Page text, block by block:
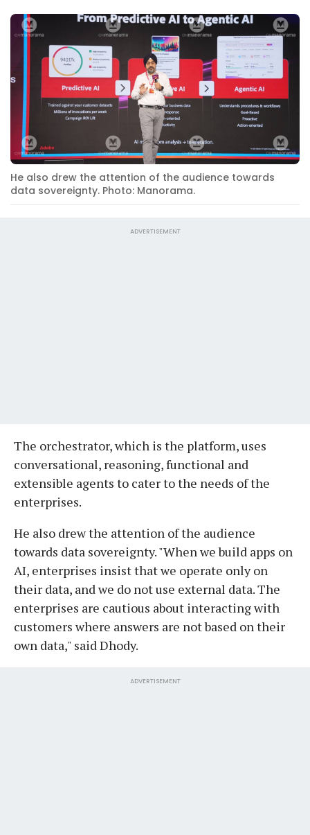
He also drew the attention of the audience towards
data sovereignty. Photo: Manorama.
ADVERTISEMENT
The orchestrator, which is the platform, uses
conversational, reasoning, functional and
extensible agents to cater to the needs of the
enterprises.
He also drew the attention of the audience
towards data sovereignty. "When we build apps on
AI, enterprises insist that we operate only on
their data, and we do not use external data. The
enterprises are cautious about interacting with
customers where answers are not based on their
own data," said Dhody.
ADVERTISEMENT